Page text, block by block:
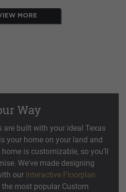
MORE
Way
are built with your ideal Texas
your home on your land and
is customizable, so you’ll
We've made designing
our Interactive Floorplan
most popular Custom